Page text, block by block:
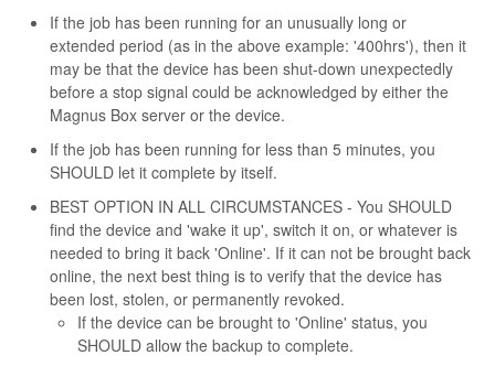
If the job has been running for an unusually long or
extended period (as in the above example: '400hrs'), then it
may be that the device has been shut-down unexpectedly
before a stop signal could be acknowledged by either the
Magnus Box server or the device.
If the job has been running for less than 5 minutes, you
SHOULD let it complete by itself.
BEST OPTION IN ALL CIRCUMSTANCES - You SHOULD
find the device and 'wake it up', switch it on, or whatever is
needed to bring it back 'Online'. If it can not be brought back
online, the next best thing is to verify that the device has
been lost, stolen, or permanently revoked.
If the device can be brought to 'Online' status, you
SHOULD allow the backup to complete.